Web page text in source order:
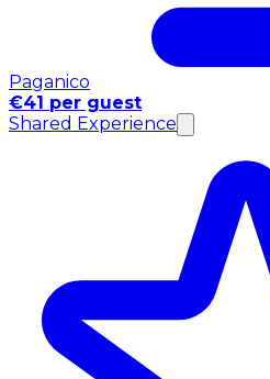
Paganico
€41 per guest
Shared Experience